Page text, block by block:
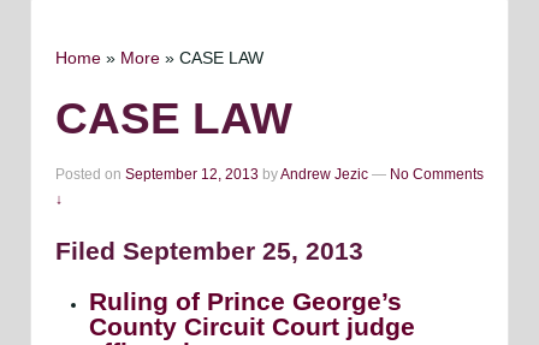
Home » More » CASE LAW
CASE LAW
Posted on September 12, 2013 byAndrew Jezic — No Comments
↓
Filed September 25, 2013
Ruling of Prince George’s
County Circuit Court judge